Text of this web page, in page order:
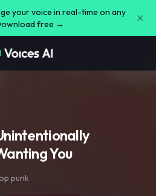
your voice in real-time on any
free →
You
punk